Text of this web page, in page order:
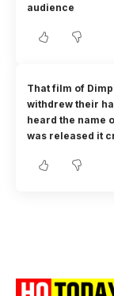
audience
That film of
withdrew their
heard the name
was released it